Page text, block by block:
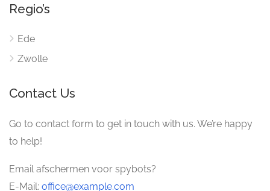
Regio’s
Ede
Zwolle
Contact Us
Go to contact form to get in touch with us. We’re happy
to help!
Email afschermen voor spybots?
E-Mail: office@example.com